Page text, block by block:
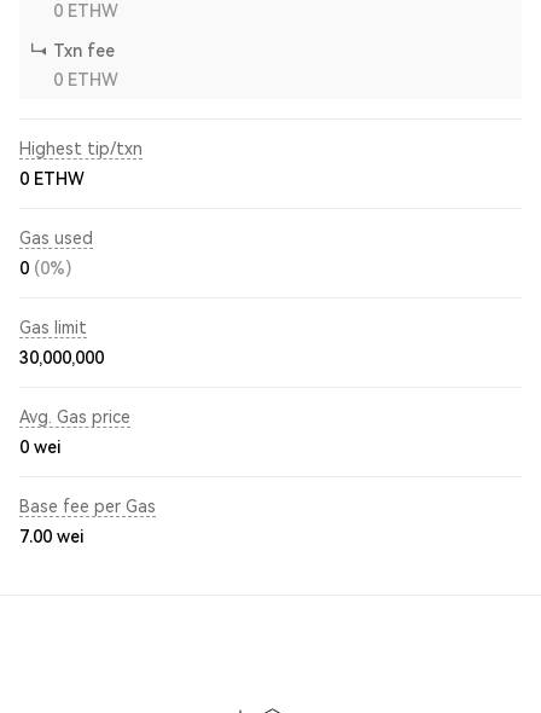
0 ETHW
Txn fee
0 ETHW
Highest tip/txn
0 ETHW
Gas used
0 (0%)
Gas limit
30,000,000
Avg. Gas price
0 wei
Base fee per Gas
7.00 wei